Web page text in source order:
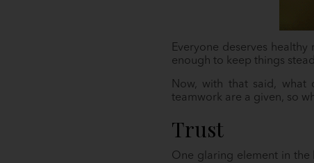
Everyone deserves
enough to keep things
Now, with that said, what
teamwork are a given, so
Trust
One glaring element in the